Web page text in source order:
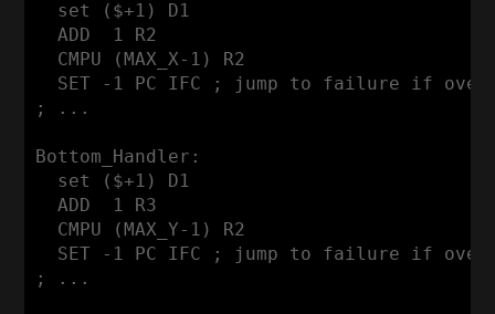
  set ($+1) D1
  ADD  1 R2
  CMPU (MAX_X-1) R2
SET -1 PC IFC ; jump to failure if
; ...
Bottom_Handler:
  set ($+1) D1
  ADD  1 R3
  CMPU (MAX_Y-1) R2
SET -1 PC IFC ; jump to failure if
; ...